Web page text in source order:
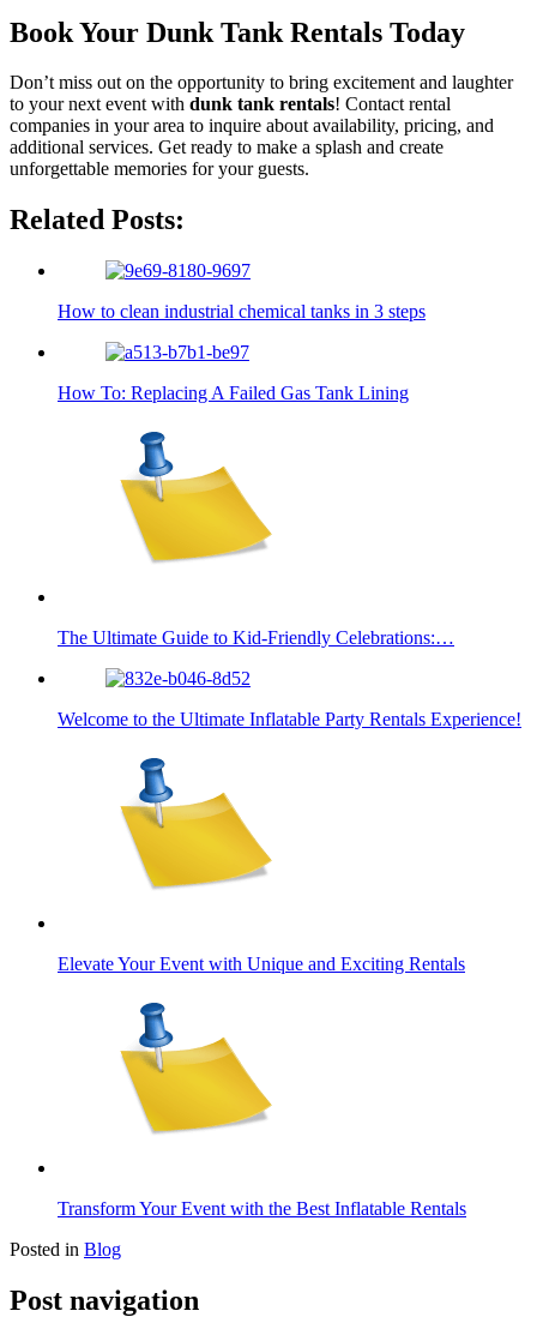
Book Your Dunk Tank Rentals Today
Don’t miss out on the opportunity to bring excitement and laughter
to your next event with dunk tank rentals! Contact rental
companies in your area to inquire about availability, pricing, and
additional services. Get ready to make a splash and create
unforgettable memories for your guests.
Related Posts:
How to clean industrial chemical tanks in 3 steps
How To: Replacing A Failed Gas Tank Lining
The Ultimate Guide to Kid-Friendly Celebrations:…
Welcome to the Ultimate Inflatable Party Rentals Experience!
Elevate Your Event with Unique and Exciting Rentals
Transform Your Event with the Best Inflatable Rentals
Posted in Blog
Post navigation